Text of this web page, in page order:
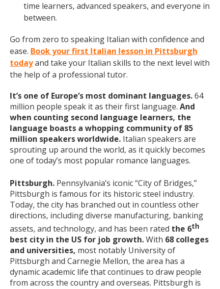
time learners, advanced speakers, and everyone in
between.
Go from zero to speaking Italian with confidence and
ease. Book your first Italian lesson in Pittsburgh
todayand take your Italian skills to the next level with
the help of a professional tutor.
It’s one of Europe’s most dominant languages.64
million people speak it as their first language. And
when counting second language learners, the
language boasts a whopping community of 85
million speakers worldwide. Italian speakers are
sprouting up around the world, as it quickly becomes
one of today’s most popular romance languages.
Pittsburgh. Pennsylvania’s iconic “City of Bridges,”
Pittsburgh is famous for its historic steel industry.
Today, the city has branched out in countless other
directions, including diverse manufacturing, banking
assets, and technology, and has been rated the 6th
best city in the US for job growth.With 68 colleges
and universities, most notably University of
Pittsburgh and Carnegie Mellon, the area has a
dynamic academic life that continues to draw people
from across the country and overseas. Pittsburgh is